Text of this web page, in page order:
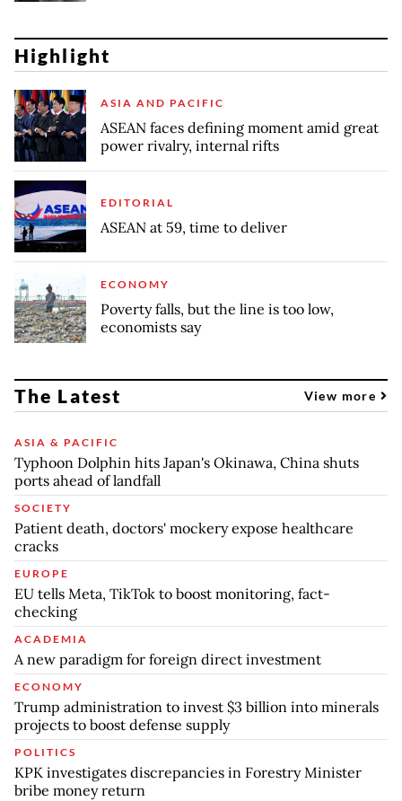
Highlight
ASIA AND PACIFIC
ASEAN faces defining moment amid great
power rivalry, internal rifts
EDITORIAL
ASEAN at 59, time to deliver
ECONOMY
Poverty falls, but the line is too low,
economists say
The Latest View more
ASIA & PACIFIC
Typhoon Dolphin hits Japan's Okinawa, China shuts
ports ahead of landfall
SOCIETY
Patient death, doctors' mockery expose healthcare
cracks
EUROPE
EU tells Meta, TikTok to boost monitoring, fact-
checking
ACADEMIA
A new paradigm for foreign direct investment
ECONOMY
Trump administration to invest $3 billion into minerals
projects to boost defense supply
POLITICS
KPK investigates discrepancies in Forestry Minister
bribe money return